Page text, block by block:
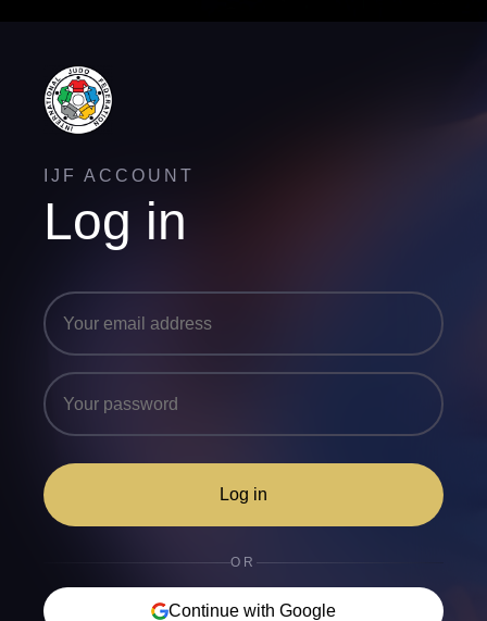
IJF ACCOUNT
Log in
Log in
OR
Continue with Google